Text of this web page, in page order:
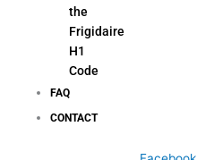
the
Frigidaire
H1
Code
FAQ
CONTACT